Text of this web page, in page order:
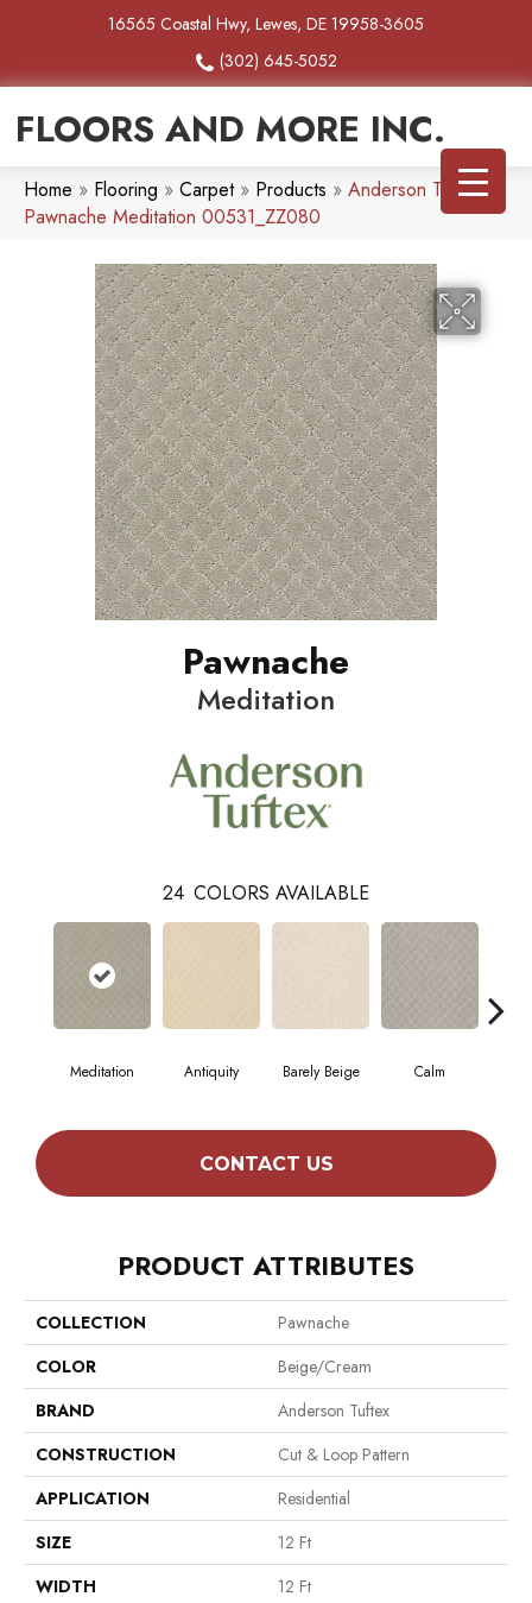
16565 Coastal Hwy, Lewes, DE 19958-3605
(302) 645-5052
FLOORS AND MORE INC.
Home » Flooring » Carpet» Products » Anderson Tuftex
Pawnache Meditation 00531_ZZ080
Pawnache
Meditation
24 COLORS AVAILABLE
Meditation Antiquity Barely Beige Calm
CONTACT US
PRODUCT ATTRIBUTES
COLLECTION
Pawnache
COLOR
Beige/Cream
BRAND
Anderson Tuftex
CONSTRUCTION
Cut & Loop Pattern
APPLICATION
Residential
SIZE
12 Ft
WIDTH
12 Ft